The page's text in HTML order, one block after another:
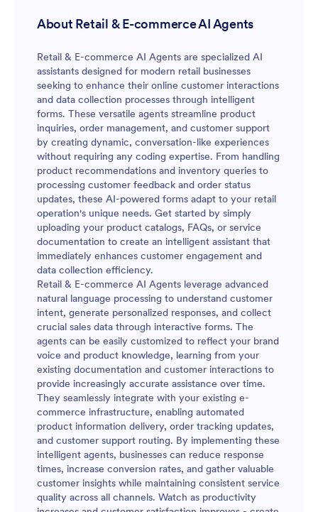
About Retail & E-commerce AI Agents
Retail & E-commerce AI Agents are specialized AI
assistants designed for modern retail businesses
seeking to enhance their online customer interactions
and data collection processes through intelligent
forms. These versatile agents streamline product
inquiries, order management, and customer support
by creating dynamic, conversation-like experiences
without requiring any coding expertise. From handling
product recommendations and inventory queries to
processing customer feedback and order status
updates, these AI-powered forms adapt to your retail
operation's unique needs. Get started by simply
uploading your product catalogs, FAQs, or service
documentation to create an intelligent assistant that
immediately enhances customer engagement and
data collection efficiency.
Retail & E-commerce AI Agents leverage advanced
natural language processing to understand customer
intent, generate personalized responses, and collect
crucial sales data through interactive forms. The
agents can be easily customized to reflect your brand
voice and product knowledge, learning from your
existing documentation and customer interactions to
provide increasingly accurate assistance over time.
They seamlessly integrate with your existing e-
commerce infrastructure, enabling automated
product information delivery, order tracking updates,
and customer support routing. By implementing these
intelligent agents, businesses can reduce response
times, increase conversion rates, and gather valuable
customer insights while maintaining consistent service
quality across all channels. Watch as productivity